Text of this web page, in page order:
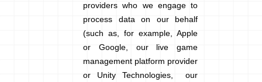
providers who we engage to
process data on our behalf
(such as, for example, Apple
or Google, our live game
management platform provider
or Unity Technologies, our